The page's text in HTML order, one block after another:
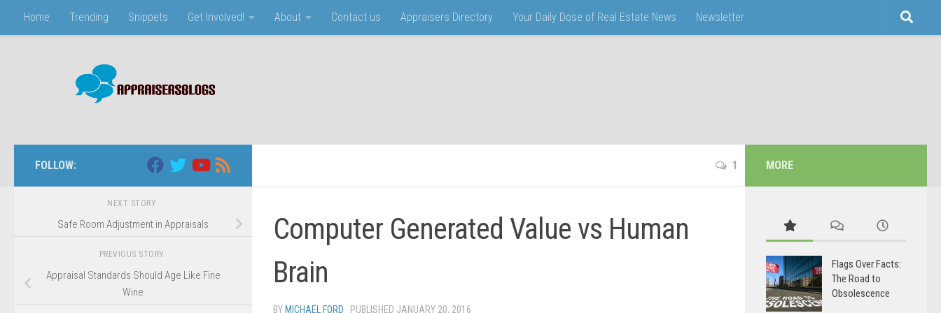
Skip to content
Home Trending Snippets Get Involved! About Contact us Appraisers Directory Your Daily Dose of Real Estate News Newsletter
1
Computer Generated Value vs Human
Brain
BY MICHAEL FORD · PUBLISHED JANUARY 20, 2016
FOLLOW:
NEXT STORY
Safe Room Adjustment in Appraisals
PREVIOUS STORY
Appraisal Standards Should Age Like Fine
Wine
MORE
Flags Over Facts:
The Road to
Obsolescence